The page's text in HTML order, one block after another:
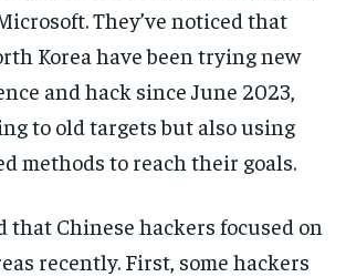
They’ve noticed that
Korea have been trying new
and hack since June 2023,
to old targets but also using
methods to reach their goals.
that Chinese hackers focused on
recently. First, some hackers